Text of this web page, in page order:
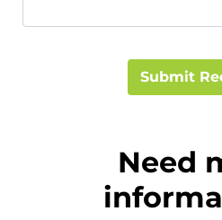
Submit
Need